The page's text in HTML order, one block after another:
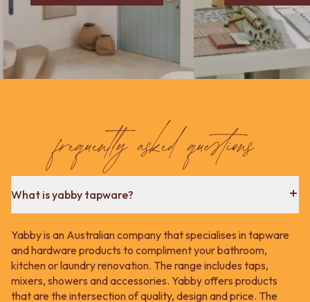
frequently asked questions
What is yabby tapware?
Yabby is an Australian company that specialises in tapware
and hardware products to compliment your bathroom,
kitchen or laundry renovation. The range includes taps,
mixers, showers and accessories. Yabby offers products
that are the intersection of quality, design and price. The